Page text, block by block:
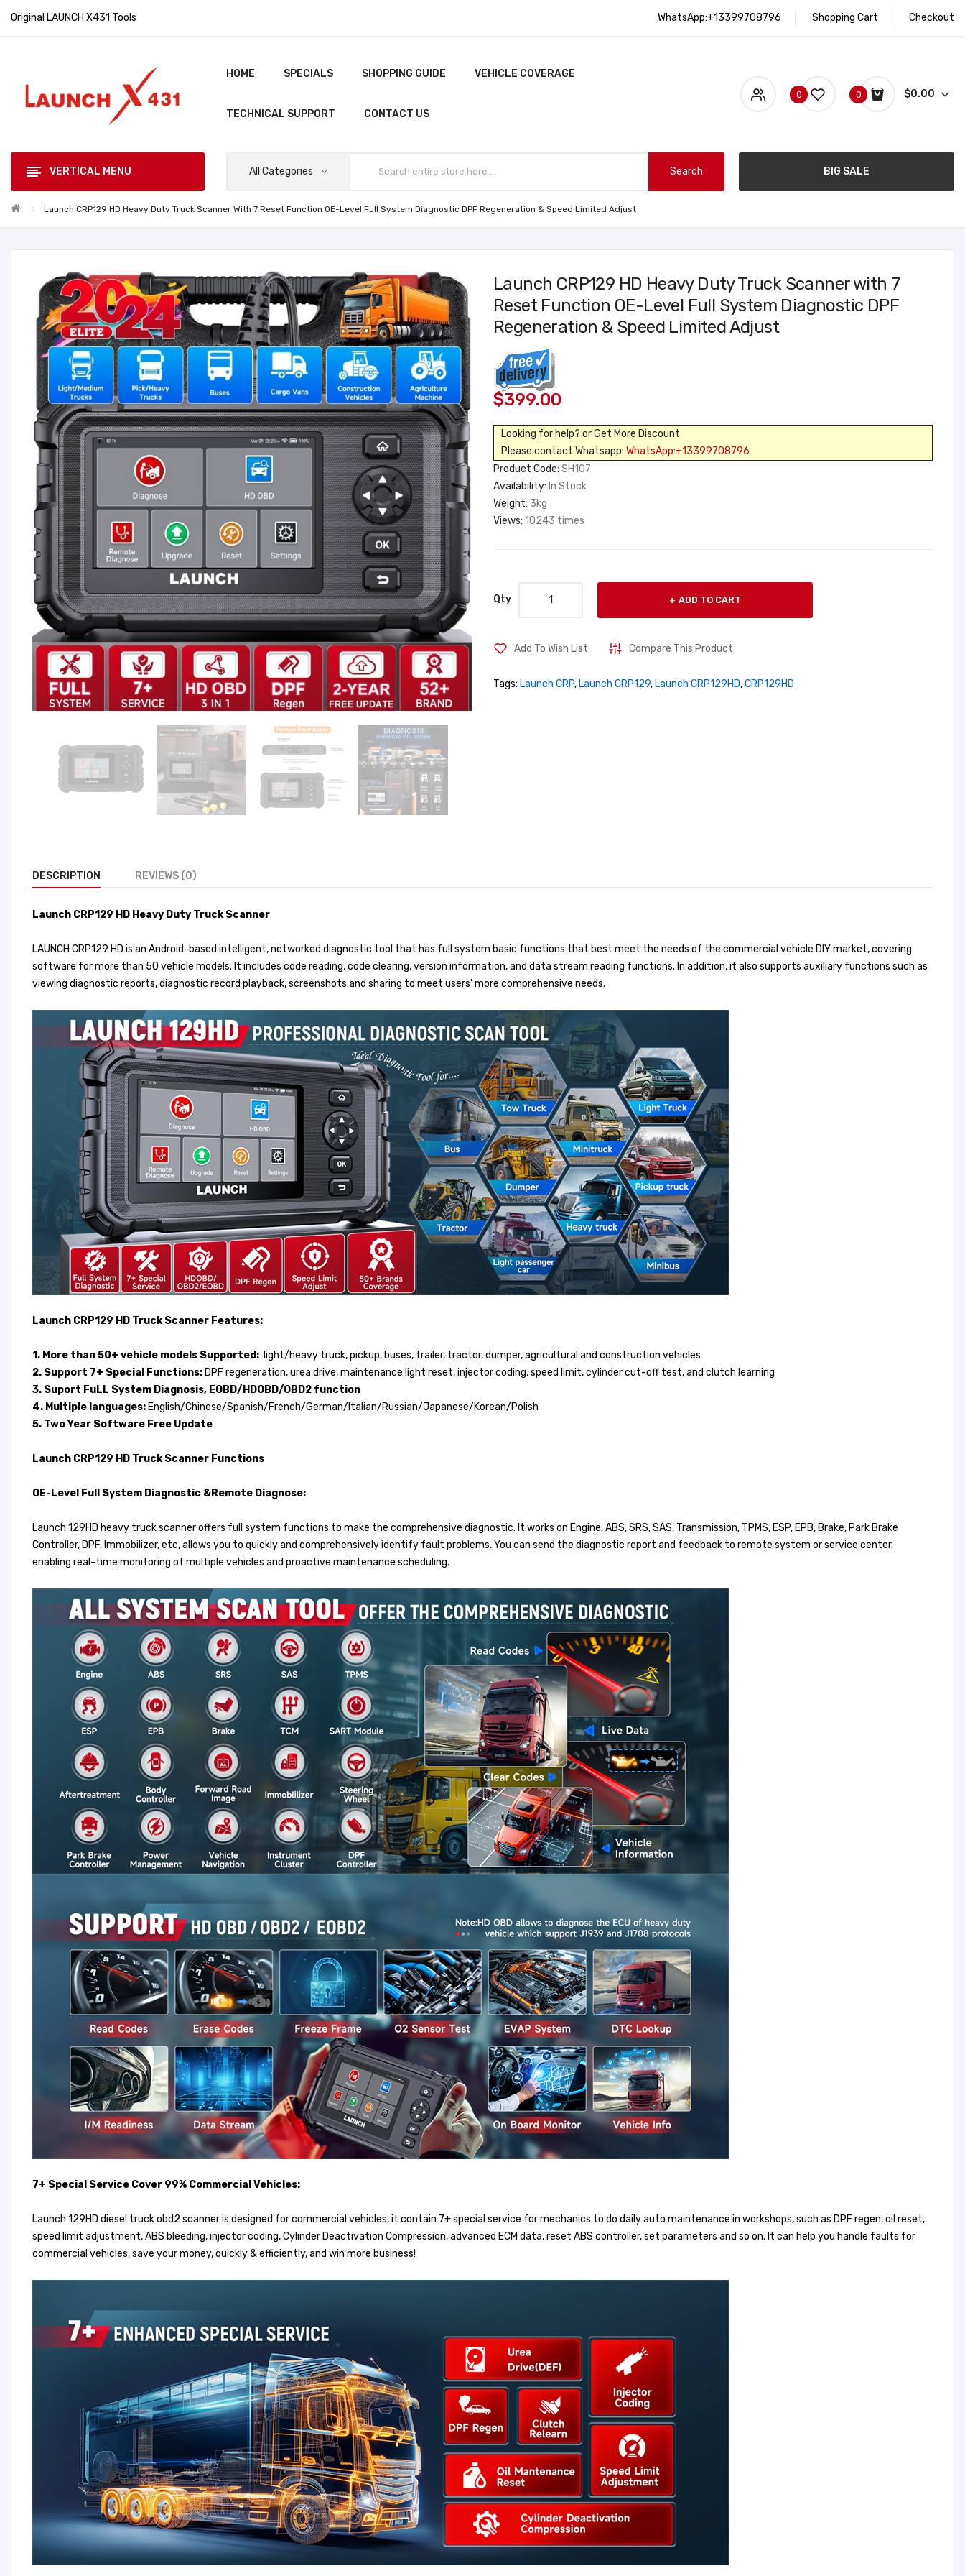
Original LAUNCH X431 Tools WhatsApp:+13399708796 Shopping Cart Checkout
HOME SPECIALS SHOPPING GUIDE VEHICLE COVERAGE
TECHNICAL SUPPORT CONTACT US
0 0 $0.00
VERTICAL MENU All Categories Search BIG SALE
Launch CRP129 HD Heavy Duty Truck Scanner With 7 Reset Function OE-Level Full System Diagnostic DPF Regeneration & Speed Limited Adjust
Launch CRP129 HD Heavy Duty Truck Scanner with 7
Reset Function OE-Level Full System Diagnostic DPF
Regeneration & Speed Limited Adjust
$399.00
Looking for help? or Get More Discount
Please contact Whatsapp: WhatsApp:+13399708796
Product Code: SH107
Availability: In Stock
Weight: 3kg
Views: 10243 times
Qty ADD TO CART
Add To Wish List Compare This Product
Tags: Launch CRP, Launch CRP129, Launch CRP129HD,CRP129HD
DESCRIPTION REVIEWS (0)
Launch CRP129 HD Heavy Duty Truck Scanner
LAUNCH CRP129 HD is an Android-based intelligent, networked diagnostic tool that has full system basic functions that best meet the needs of the commercial vehicle DIY market, covering
software for more than 50 vehicle models. It includes code reading, code clearing, version information, and data stream reading functions. In addition, it also supports auxiliary functions such as
viewing diagnostic reports, diagnostic record playback, screenshots and sharing to meet users' more comprehensive needs.
Launch CRP129 HD Truck Scanner Features:
1. More than 50+ vehicle models Supported: light/heavy truck, pickup, buses, trailer, tractor, dumper, agricultural and construction vehicles
2. Support 7+ Special Functions: DPF regeneration, urea drive, maintenance light reset, injector coding, speed limit, cylinder cut-off test, and clutch learning
3. Suport FuLL System Diagnosis, EOBD/HDOBD/OBD2 function
4. Multiple languages: English/Chinese/Spanish/French/German/Italian/Russian/Japanese/Korean/Polish
5. Two Year Software Free Update
Launch CRP129 HD Truck Scanner Functions
OE-Level Full System Diagnostic &Remote Diagnose:
Launch 129HD heavy truck scanner offers full system functions to make the comprehensive diagnostic. It works on Engine, ABS, SRS, SAS, Transmission, TPMS, ESP, EPB, Brake, Park Brake
Controller, DPF, Immobilizer, etc, allows you to quickly and comprehensively identify fault problems. You can send the diagnostic report and feedback to remote system or service center,
enabling real-time monitoring of multiple vehicles and proactive maintenance scheduling.
7+ Special Service Cover 99% Commercial Vehicles:
Launch 129HD diesel truck obd2 scanner is designed for commercial vehicles, it contain 7+ special service for mechanics to do daily auto maintenance in workshops, such as DPF regen, oil reset,
speed limit adjustment, ABS bleeding, injector coding, Cylinder Deactivation Compression, advanced ECM data, reset ABS controller, set parameters and so on. It can help you handle faults for
commercial vehicles, save your money, quickly & efficiently, and win more business!